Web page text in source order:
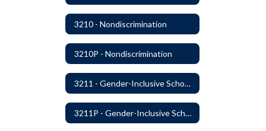
3210 - Nondiscrimination
3210P - Nondiscrimination
3211 - Gender-Inclusive Schools
3211P - Gender-Inclusive Schools